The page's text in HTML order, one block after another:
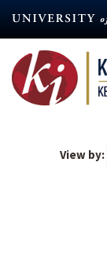
content
View by: